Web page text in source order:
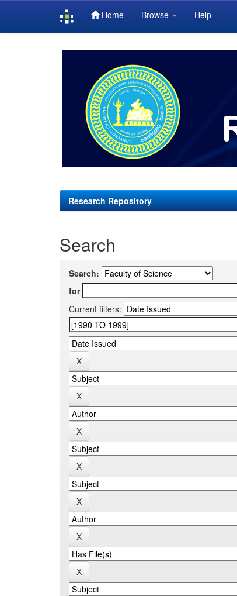
Home Browse Help
Research Repository
Search
Search:
for
Current filters: